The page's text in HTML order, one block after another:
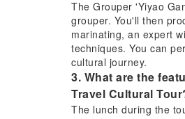
The Grouper 'Yiyao
grouper. You'll then
marinating, an expert
techniques. You can
cultural journey.
3. What are the
Travel Cultural
The lunch during the